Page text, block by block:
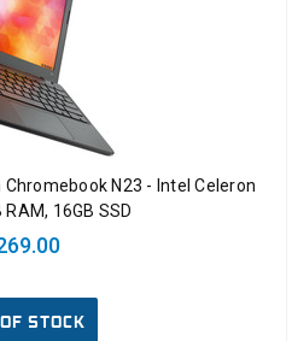
N23 - Intel Celeron
RAM, 16GB SSD
STOCK